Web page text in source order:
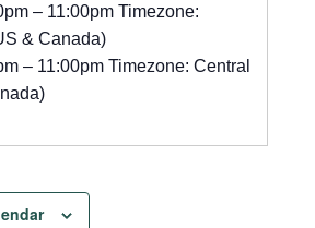
– 11:00pm Timezone:
& Canada)
– 11:00pm Timezone: Central